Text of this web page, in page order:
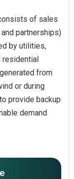
of sales
partnerships)
by utilities,
residential
from
or during
provide backup
demand